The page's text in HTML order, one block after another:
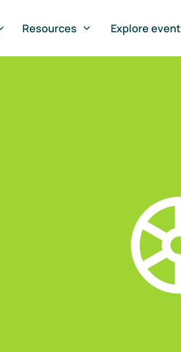
Resources Explore